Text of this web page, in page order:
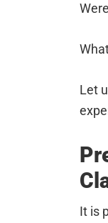
Let
It is